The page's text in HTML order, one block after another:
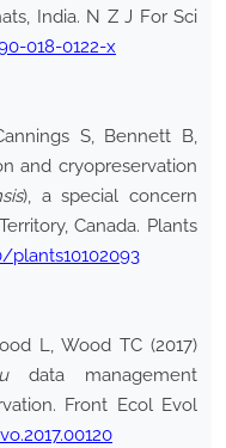
India. N Z J For Sci
018-0122-x
S, Bennett B,
and cryopreservation
), a special concern
Canada. Plants
L, Wood TC (2017)
data management
Front Ecol Evol